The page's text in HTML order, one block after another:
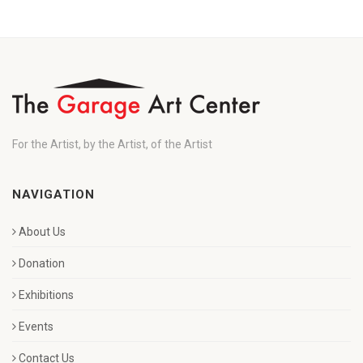
For the Artist, by the Artist, of the Artist
NAVIGATION
About Us
Donation
Exhibitions
Events
Contact Us